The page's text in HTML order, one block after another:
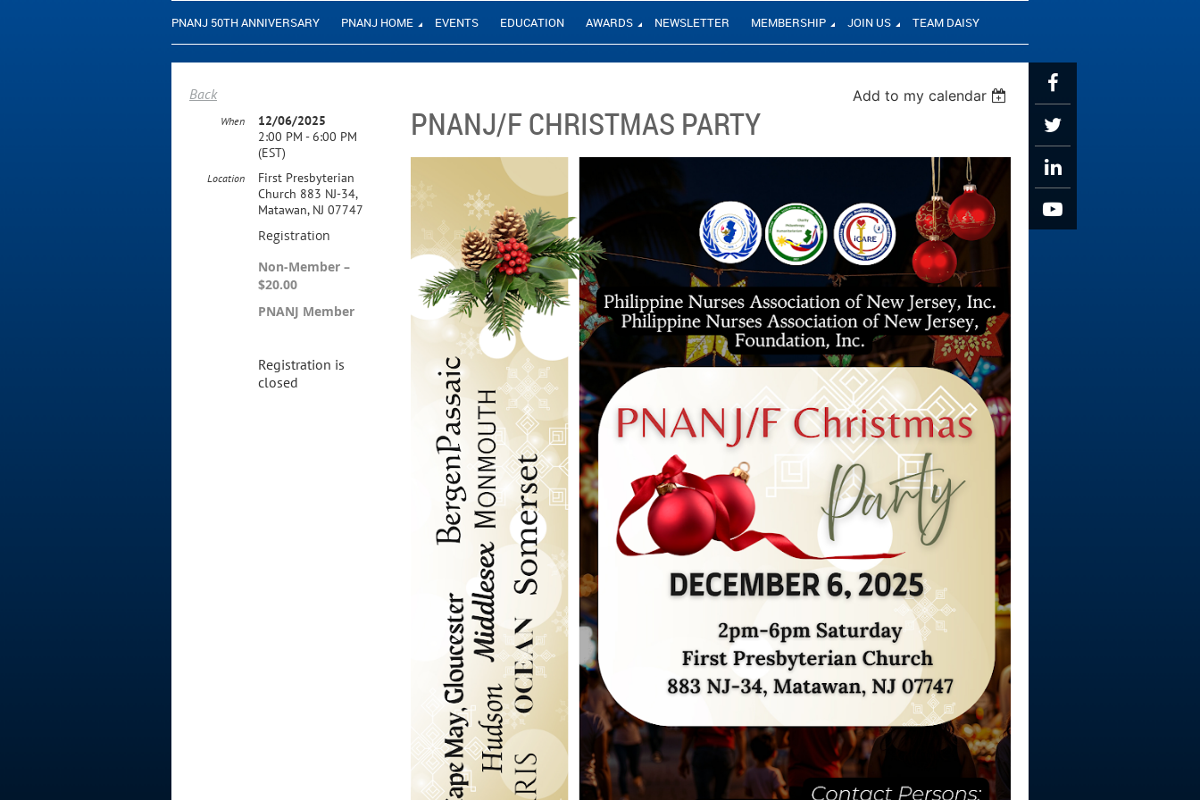
PNANJ 50TH ANNIVERSARY PNANJ HOME EVENTS EDUCATION AWARDS NEWSLETTER MEMBERSHIP JOIN US TEAM DAISY
Back Add to my calendar
PNANJ/F CHRISTMAS PARTY
When
12/06/2025
2:00 PM - 6:00 PM
(EST)
Location
First Presbyterian
Church 883 NJ-34,
Matawan, NJ 07747
Registration
Non-Member –
$20.00
PNANJ Member
Registration is
closed